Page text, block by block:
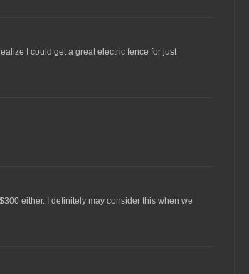
I could get a great electric fence for just
either. I definitely may consider this when we